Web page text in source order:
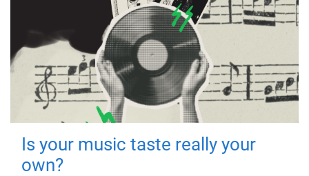
Is your music taste really your
own?